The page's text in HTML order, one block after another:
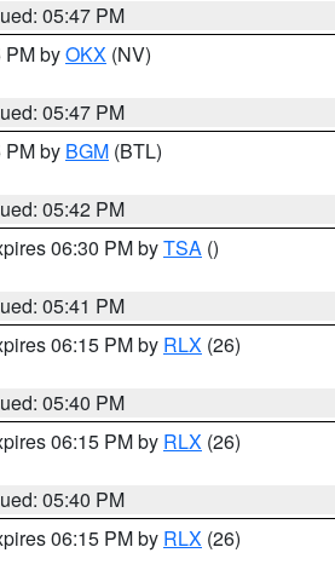
05:47 PM
PM byOKX (NV)
05:47 PM
PM by BGM (BTL)
05:42 PM
06:30 PM byTSA ()
05:41 PM
06:15 PM by RLX (26)
05:40 PM
06:15 PM by RLX (26)
05:40 PM
06:15 PM by RLX (26)